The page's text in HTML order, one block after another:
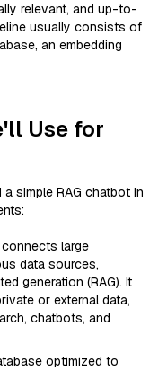
relevant, and up-to-
usually consists of
an embedding
Use for
simple RAG chatbot in
large
data sources,
generation (RAG). It
or external data,
chatbots, and
optimized to